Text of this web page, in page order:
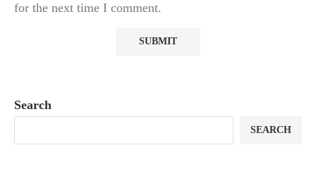
for the next time I comment.
Search
SEARCH